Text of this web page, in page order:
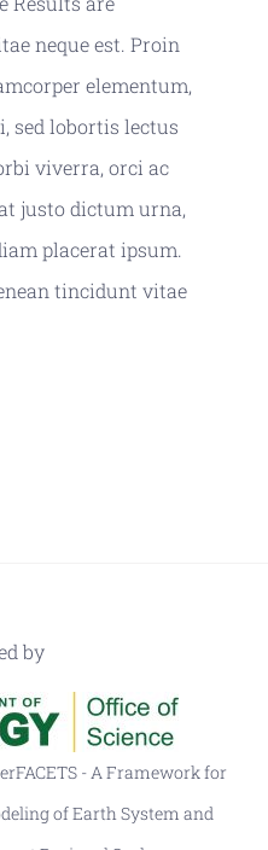
neque est. Proin
elementum,
sed lobortis lectus
viverra, orci ac
justo dictum urna,
placerat ipsum.
tincidunt vitae
by
- A Framework for
of Earth System and